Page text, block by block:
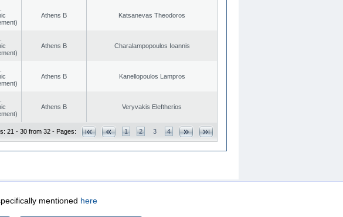
Athens B Katsanevas Theodoros
Athens B Charalampopoulos Ioannis
Athens B Kanellopoulos Lampros
Athens B Veryvakis Eleftherios
21 - 30 from 32 - Pages: 1 2 3 4
mentioned here